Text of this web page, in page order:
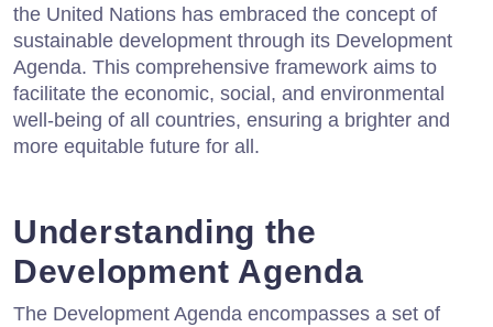
the United Nations has embraced the concept of
sustainable development through its Development
Agenda. This comprehensive framework aims to
facilitate the economic, social, and environmental
well-being of all countries, ensuring a brighter and
more equitable future for all.
Understanding the
Development Agenda
The Development Agenda encompasses a set of